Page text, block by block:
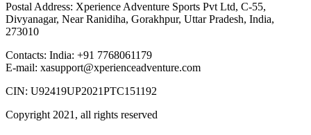
Postal Address: Xperience Adventure Sports Pvt Ltd, C-55,
Divyanagar, Near Ranidiha, Gorakhpur, Uttar Pradesh, India,
273010
Contacts: India: +91 7768061179
E-mail: xasupport@xperienceadventure.com
CIN: U92419UP2021PTC151192
Copyright 2021, all rights reserved